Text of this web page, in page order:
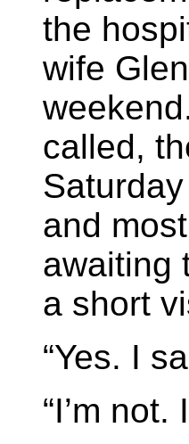
the
wife
called,
and
awaiting
a short
“Yes. I
“I’m